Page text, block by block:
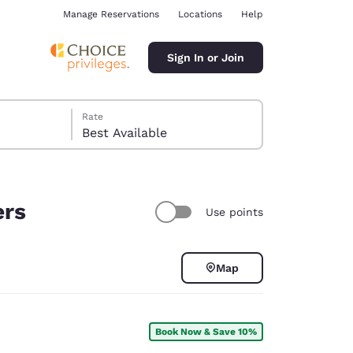
Manage Reservations Locations Help
Sign In or Join
Rate
Best Available
Use points
Map
Book Now & Save 10%